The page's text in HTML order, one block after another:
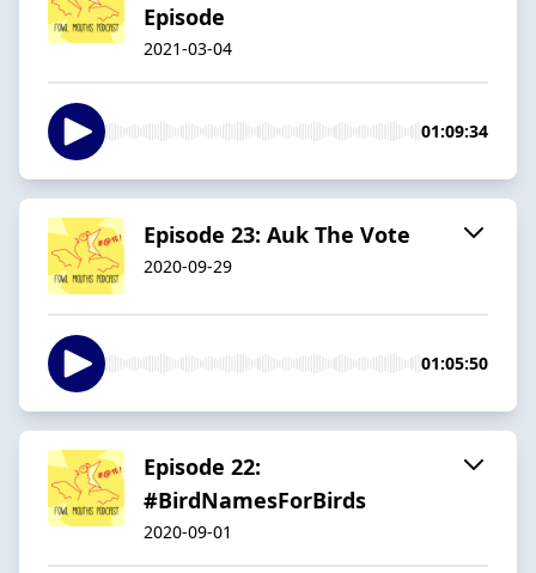
Episode
2021-03-04
01:09:34
Episode 23: Auk The Vote
2020-09-29
01:05:50
Episode 22:
#BirdNamesForBirds
2020-09-01